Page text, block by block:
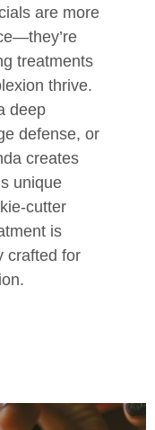
are more
treatments
thrive.
deep
defense, or
creates
unique
cutter
is
crafted for